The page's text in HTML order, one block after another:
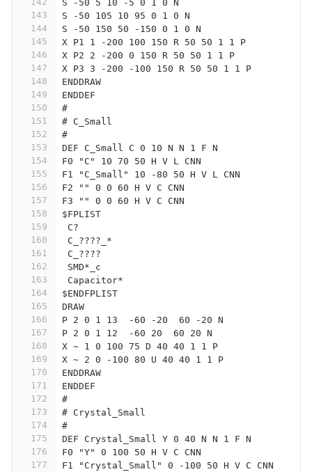
143
144
145
146
147
148
149
150
151
152
153
154
155
156
157
158
159
160
161
162
163
164
165
166
167
168
169
170
171
172
173
174
175
176
177
S -50 5 10 -5 0 1 0 N
S -50 105 10 95 0 1 0 N
S -50 150 50 -150 0 1 0 N
X P1 1 -200 100 150 R 50 50 1 1 P
X P2 2 -200 0 150 R 50 50 1 1 P
X P3 3 -200 -100 150 R 50 50 1 1 P
ENDDRAW
ENDDEF
#
# C_Small
#
DEF C_Small C 0 10 N N 1 F N
F0 "C" 10 70 50 H V L CNN
F1 "C_Small" 10 -80 50 H V L CNN
F2 "" 0 0 60 H V C CNN
F3 "" 0 0 60 H V C CNN
$FPLIST
C?
C_????_*
C_????
SMD*_c
Capacitor*
$ENDFPLIST
DRAW
P 2 0 1 13  -60 -20  60 -20 N
P 2 0 1 12  -60 20  60 20 N
X ~ 1 0 100 75 D 40 40 1 1 P
X ~ 2 0 -100 80 U 40 40 1 1 P
ENDDRAW
ENDDEF
#
# Crystal_Small
#
DEF Crystal_Small Y 0 40 N N 1 F N
F0 "Y" 0 100 50 H V C CNN
F1 "Crystal_Small" 0 -100 50 H V C CNN